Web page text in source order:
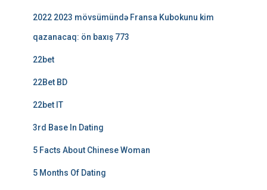
2022 2023 mövsümündə Fransa Kubokunu kim
qazanacaq: ön baxış 773
22bet
22Bet BD
22bet IT
3rd Base In Dating
5 Facts About Chinese Woman
5 Months Of Dating